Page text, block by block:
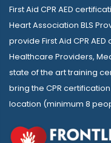
First Aid CPR AED
Heart Association BLS
provide First Aid CPR
Healthcare Providers,
state of the art training
bring the CPR
location (minimum 8